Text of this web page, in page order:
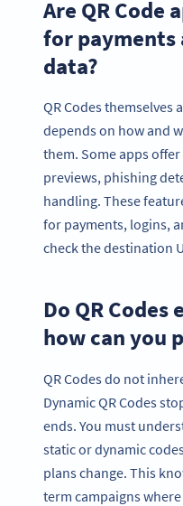
Are QR Code
for payments
data?
QR Codes themselves
depends on how and
them. Some apps
previews, phishing
handling. These
for payments, logins,
check the destination
Do QR
how can you
QR Codes do not
Dynamic QR Codes
ends. You must
static or dynamic
plans change. This
term campaigns